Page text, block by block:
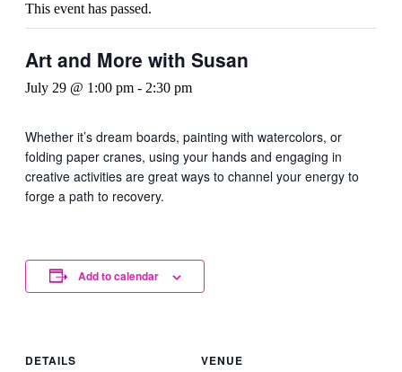
This event has passed.
Art and More with Susan
July 29 @ 1:00 pm - 2:30 pm
Whether it’s dream boards, painting with watercolors, or
folding paper cranes, using your hands and engaging in
creative activities are great ways to channel your energy to
forge a path to recovery.
Add to calendar
DETAILS
VENUE